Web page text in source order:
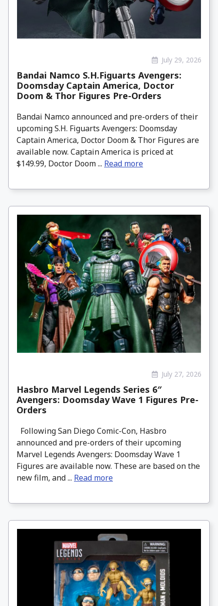
July 29, 2026
Bandai Namco S.H.Figuarts Avengers:
Doomsday Captain America, Doctor
Doom & Thor Figures Pre-Orders
Bandai Namco announced and pre-orders of their
upcoming S.H. Figuarts Avengers: Doomsday
Captain America, Doctor Doom & Thor Figures are
available now. Captain America is priced at
$149.99, Doctor Doom ... Read more
July 27, 2026
Hasbro Marvel Legends Series 6″
Avengers: Doomsday Wave 1 Figures Pre-
Orders
Following San Diego Comic-Con, Hasbro
announced and pre-orders of their upcoming
Marvel Legends Avengers: Doomsday Wave 1
Figures are available now. These are based on the
new film, and ... Read more